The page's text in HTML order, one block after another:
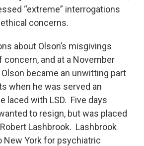
“extreme” interrogations
concerns.
about Olson’s misgivings
concern, and at a November
became an unwitting part
when he was served an
laced with LSD. Five days
to resign, but was placed
Lashbrook. Lashbrook
New York for psychiatric